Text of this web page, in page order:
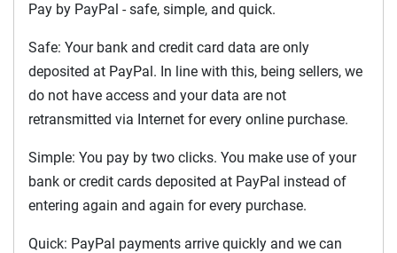
Pay by PayPal - safe, simple, and quick.
Safe: Your bank and credit card data are only
deposited at PayPal. In line with this, being sellers, we
do not have access and your data are not
retransmitted via Internet for every online purchase.
Simple: You pay by two clicks. You make use of your
bank or credit cards deposited at PayPal instead of
entering again and again for every purchase.
Quick: PayPal payments arrive quickly and we can